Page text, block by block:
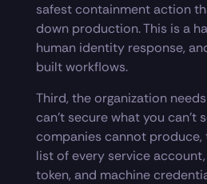
safest containment action
down production. This is a
human identity response,
built workflows.
Third, the organization
can’t secure what you can’t
companies cannot
list of every service account,
token, and machine